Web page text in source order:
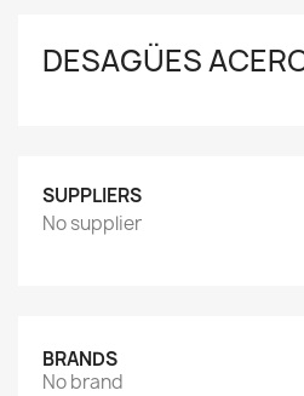
DESAGÜES
SUPPLIERS
No supplier
BRANDS
No brand